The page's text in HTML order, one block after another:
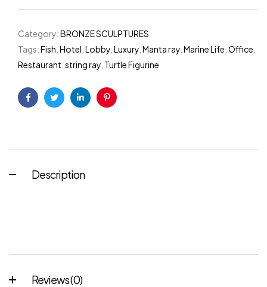
Category:BRONZE SCULPTURES
Tags:Fish Hotel Lobby Luxury Manta ray Marine Life Office
Restaurant string ray Turtle Figurine
FacebookTwitterLinkedinPinterest
Description
Reviews (0)